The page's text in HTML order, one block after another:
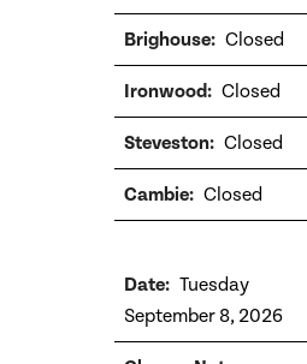
Closed
Closed
Closed
Closed
Tuesday
September 8, 2026